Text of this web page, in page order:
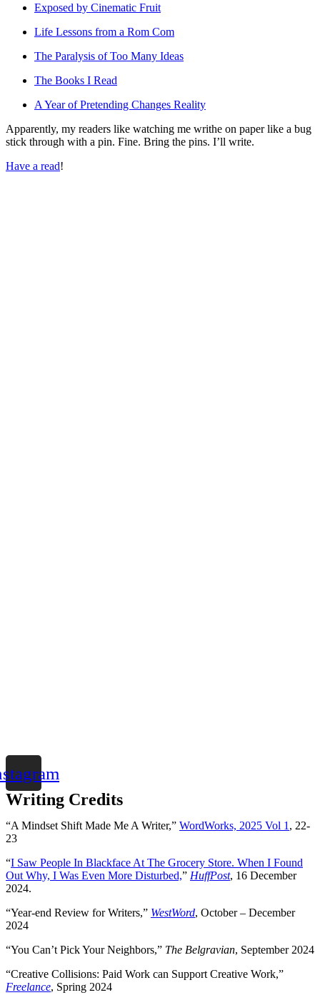
Exposed by Cinematic Fruit
Life Lessons from a Rom Com
The Paralysis of Too Many Ideas
The Books I Read
A Year of Pretending Changes Reality
Apparently, my readers like watching me writhe on paper like a bug
stick through with a pin. Fine. Bring the pins. I’ll write.
Have a read!
Writing Credits
“A Mindset Shift Made Me A Writer,” WordWorks, 2025 Vol 1 , 22-
23
“I Saw People In Blackface At The Grocery Store. When I Found
Out Why, I Was Even More Disturbed,” HuffPost, 16 December
2024.
“Year-end Review for Writers,” WestWord, October – December
2024
“You Can’t Pick Your Neighbors,” The Belgravian, September 2024
“Creative Collisions: Paid Work can Support Creative Work,”
Freelance, Spring 2024